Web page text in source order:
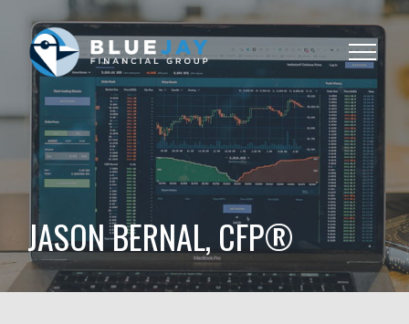
Toggle
JASON BERNAL, CFP®